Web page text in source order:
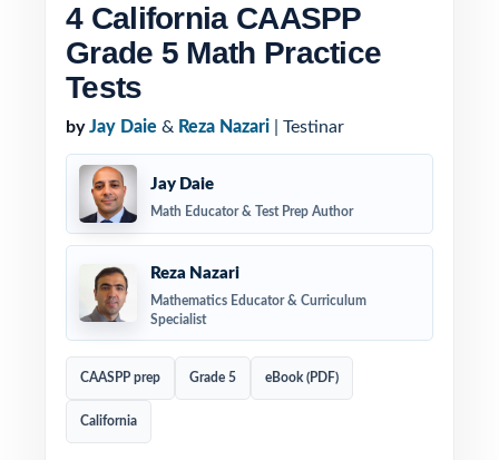
4 California CAASPP
Grade 5 Math Practice
Tests
by Jay Daie & Reza Nazari | Testinar
Jay Daie
Math Educator & Test Prep Author
Reza Nazari
Mathematics Educator & Curriculum
Specialist
CAASPP prep Grade 5 eBook (PDF)
California